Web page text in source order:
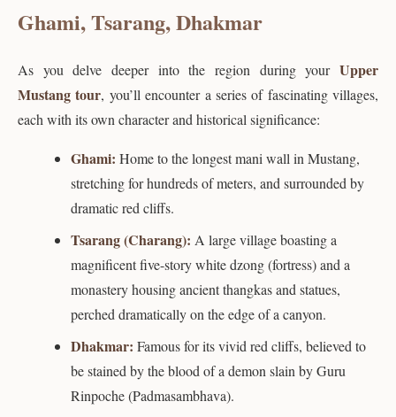
Ghami, Tsarang, Dhakmar
As you delve deeper into the region during your Upper
Mustang tour, you’ll encounter a series of fascinating villages,
each with its own character and historical significance:
Ghami: Home to the longest mani wall in Mustang,
stretching for hundreds of meters, and surrounded by
dramatic red cliffs.
Tsarang (Charang): A large village boasting a
magnificent five-story white dzong (fortress) and a
monastery housing ancient thangkas and statues,
perched dramatically on the edge of a canyon.
Dhakmar: Famous for its vivid red cliffs, believed to
be stained by the blood of a demon slain by Guru
Rinpoche (Padmasambhava).